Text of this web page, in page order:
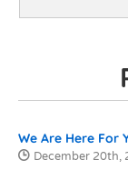
Recent
We Are Here For
Date Published:
December 20th,